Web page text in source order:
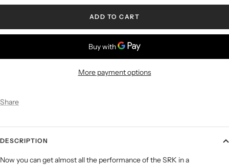
ADD TO CART
More payment options
Share
DESCRIPTION
Now you can get almost all the performance of the SRK in a